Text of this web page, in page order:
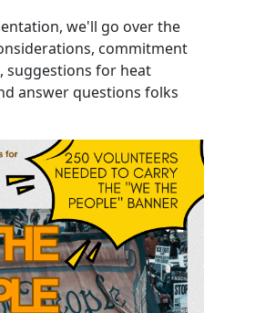
we'll go over the
commitment
suggestions for heat
answer questions folks